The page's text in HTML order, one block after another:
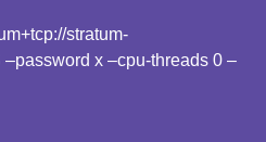
stratum-
x –cpu-threads 0 –